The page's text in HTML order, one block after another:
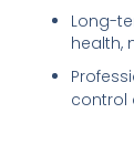
Long-
health,
control